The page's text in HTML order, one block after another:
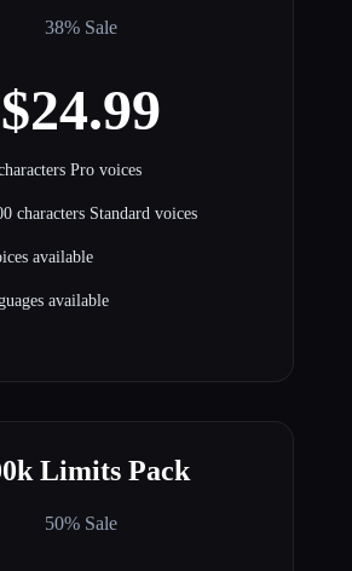
38% Sale
$24.99
Pro voices
characters Standard voices
available
available
Limits Pack
50% Sale